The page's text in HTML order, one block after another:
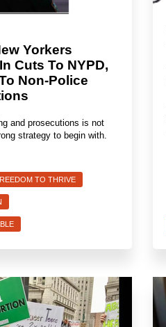
Yorkers
Cuts To NYPD,
Non-Police
and prosecutions is not
strategy to begin with.
TO THRIVE